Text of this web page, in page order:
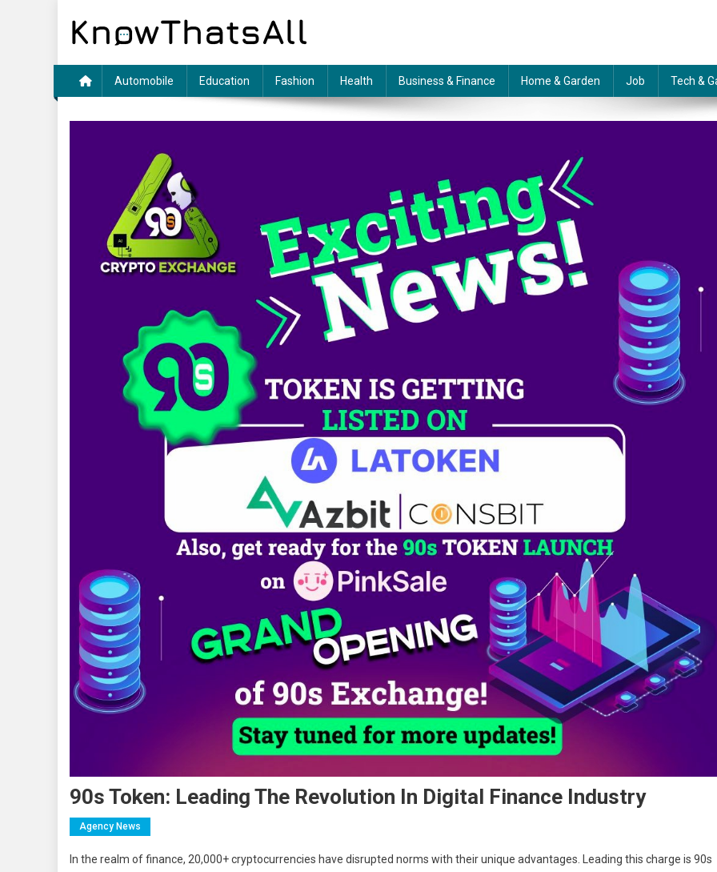
Automobile Education Fashion Health Business & Finance Home & Garden Job Tech &
90s Token: Leading The Revolution In Digital Finance Industry
Agency News
In the realm of finance, 20,000+ cryptocurrencies have disrupted norms with their unique advantages. Leading this charge is 90s